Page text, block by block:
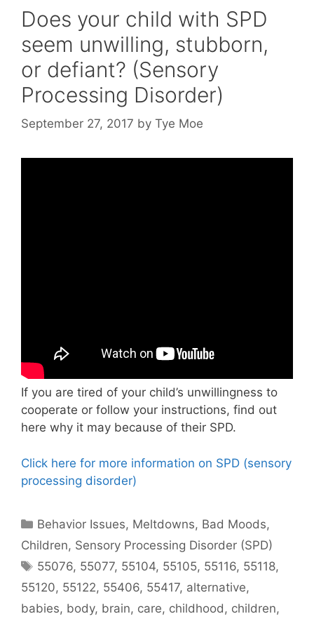
Does your child with SPD
seem unwilling, stubborn,
or defiant? (Sensory
Processing Disorder)
September 27, 2017 by Tye Moe
If you are tired of your child’s unwillingness to
cooperate or follow your instructions, find out
here why it may because of their SPD.
Click here for more information on SPD (sensory
processing disorder)
Behavior Issues, Meltdowns, Bad Moods,
Children, Sensory Processing Disorder (SPD)
55076, 55077, 55104, 55105, 55116, 55118,
55120, 55122, 55406, 55417, alternative,
babies, body, brain, care, childhood , children,